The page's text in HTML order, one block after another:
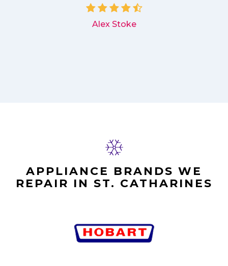
Alex Stoke
APPLIANCE BRANDS WE
REPAIR IN ST. CATHARINES